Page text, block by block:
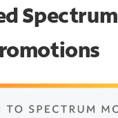
Spectrum